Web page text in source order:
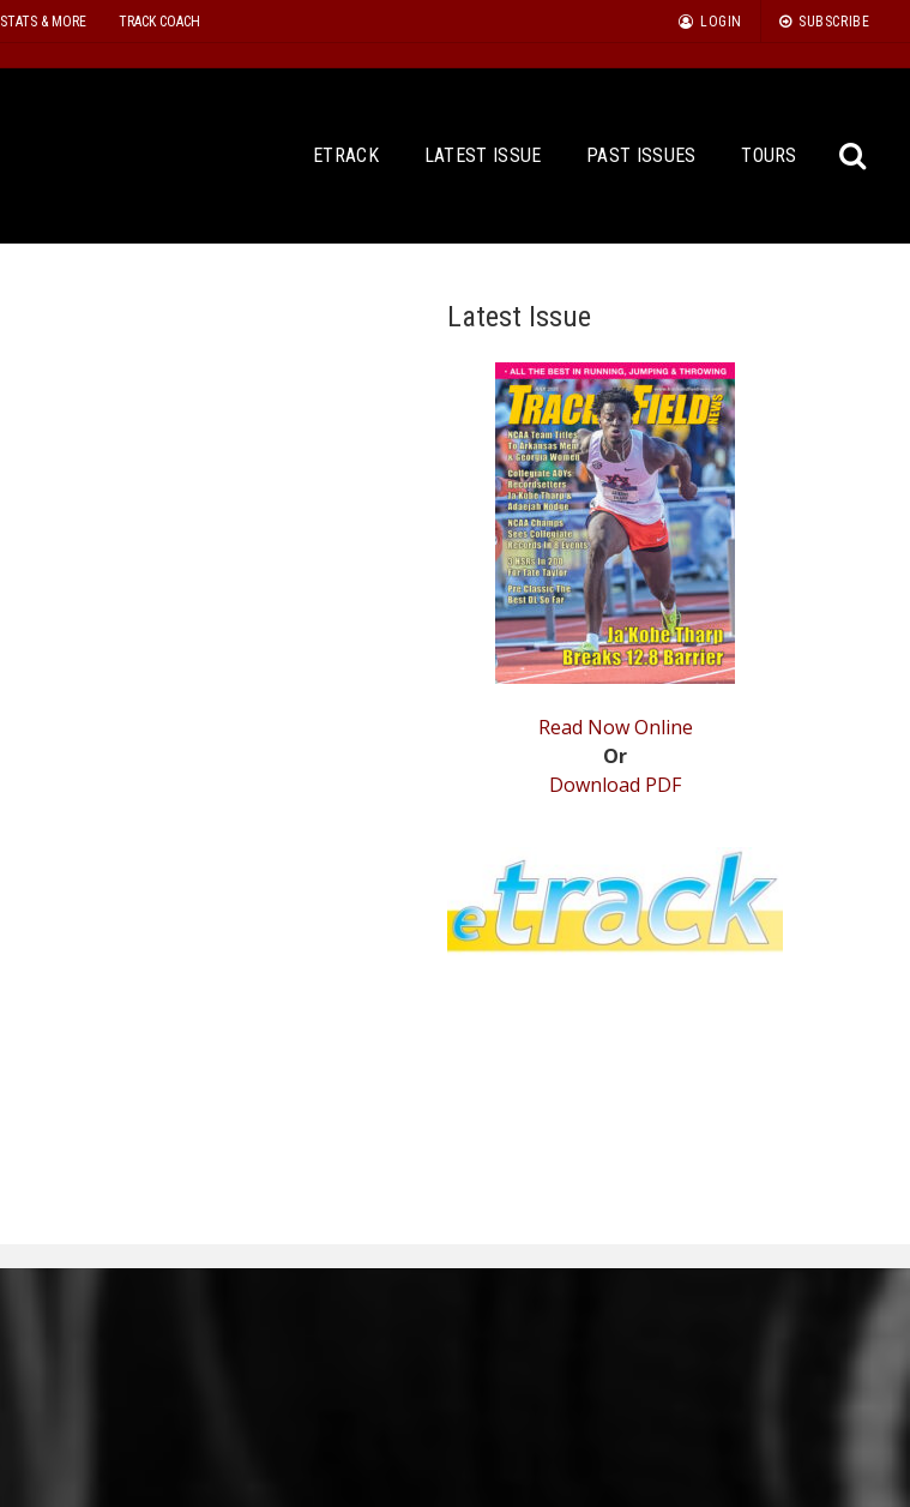
STATS & MORE TRACK COACH LOGIN SUBSCRIBE
ETRACK LATEST ISSUE PAST ISSUES TOURS
Latest Issue
Read Now Online
Or
Download PDF